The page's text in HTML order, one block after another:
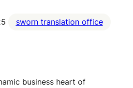
sworn translation office
business heart of